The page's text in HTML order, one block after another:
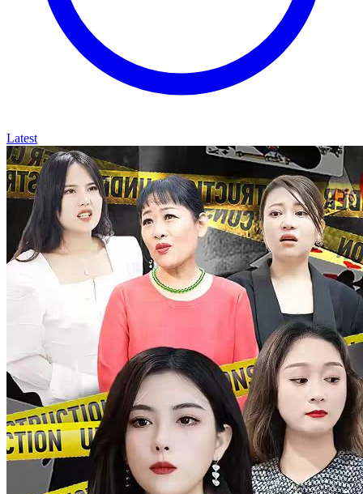
Latest